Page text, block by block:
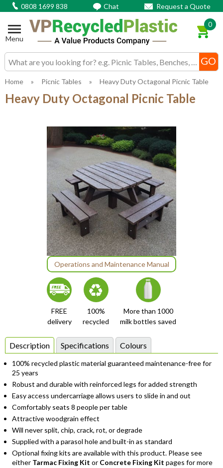
0808 1699 838 Chat Request a Quote
Menu
Search input box
0
Home » Picnic Tables » Heavy Duty Octagonal Picnic Table
Heavy Duty Octagonal Picnic Table
Item
1
of
1
Operations and Maintenance Manual
FREE
delivery
100%
recycled
More than 1000
milk bottles saved
Description Specifications Colours
100% recycled plastic material guaranteed maintenance-free for
25 years
Robust and durable with reinforced legs for added strength
Easy access undercarriage allows users to slide in and out
Comfortably seats 8 people per table
Attractive woodgrain effect
Will never split, chip, crack, rot, or degrade
Supplied with a parasol hole and built-in as standard
Optional fixing kits are available with this product. Please see
either Tarmac Fixing Kit or Concrete Fixing Kit pages for more